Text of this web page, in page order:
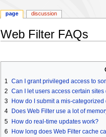
Web Filter FAQs
to
to
1
Can I grant privileged access to
2 Can I let users access certain
3
How do I submit a mis-
4
Does Web Filter use a lot of
5 How do real-time updates work?
6
How long does Web Filter cache
page discussion